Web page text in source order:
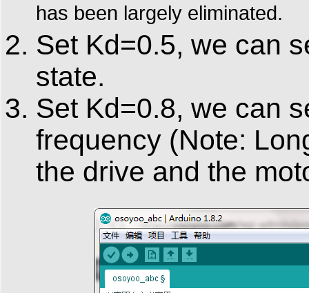
has been largely eliminated.
Set Kd=0.5, we can
state.
Set Kd=0.8, we can
frequency (Note:
the drive and the